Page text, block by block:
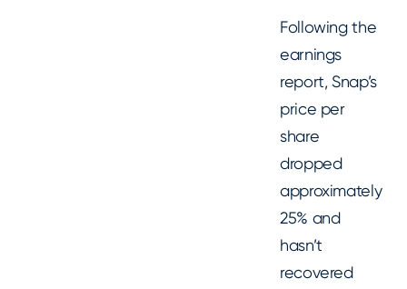
Following the
earnings
report, Snap’s
price per
share
dropped
approximately
25% and
hasn’t
recovered